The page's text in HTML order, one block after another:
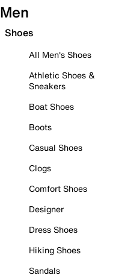
Men
Shoes
All Men's Shoes
Athletic Shoes &
Sneakers
Boat Shoes
Boots
Casual Shoes
Clogs
Comfort Shoes
Designer
Dress Shoes
Hiking Shoes
Sandals